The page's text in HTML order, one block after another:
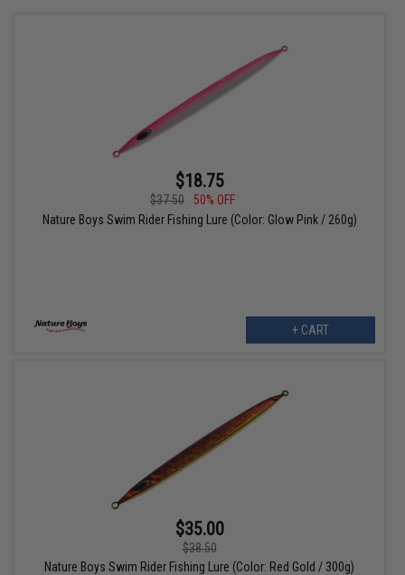
$18.75
$37.50
50% OFF
Nature Boys Swim Rider Fishing Lure (Color: Glow Pink / 260g)
+ CART
$35.00
$38.50
Nature Boys Swim Rider Fishing Lure (Color: Red Gold / 300g)